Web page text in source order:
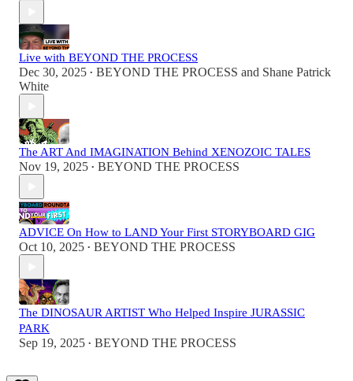
Live with BEYOND THE PROCESS
Dec 30, 2025 • BEYOND THE PROCESS and Shane Patrick
White
The ART And IMAGINATION Behind XENOZOIC TALES
Nov 19, 2025 • BEYOND THE PROCESS
ADVICE On How to LAND Your First STORYBOARD GIG
Oct 10, 2025 • BEYOND THE PROCESS
The DINOSAUR ARTIST Who Helped Inspire JURASSIC
PARK
Sep 19, 2025 • BEYOND THE PROCESS